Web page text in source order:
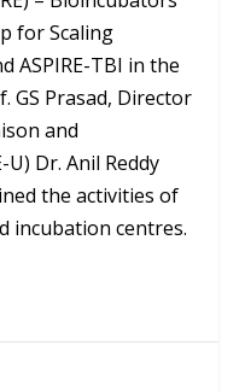
for Scaling
ASPIRE-TBI in the
GS Prasad, Director
and
Dr. Anil Reddy
the activities of
incubation centres.